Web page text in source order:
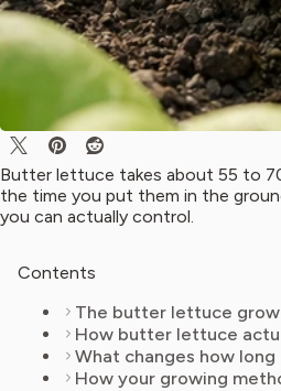
Butter lettuce takes about 55 to
the time you put them in the
you can actually control.
Contents
The butter lettuce
How butter lettuce
What changes how
How your growing